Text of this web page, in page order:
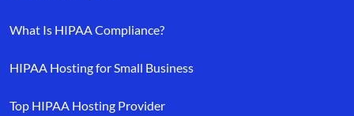
What Is HIPAA Compliance?
HIPAA Hosting for Small Business
Top HIPAA Hosting Provider